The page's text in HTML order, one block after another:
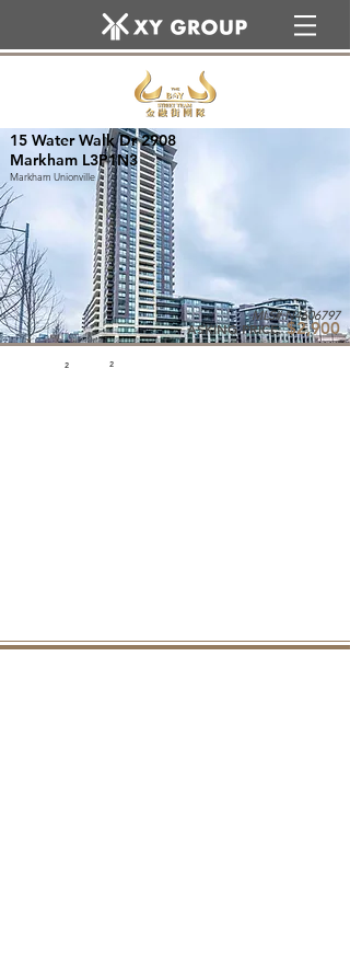
ASKING PRICE:$2,900
MLS#:N4606797
15 Water Walk Dr 2908
Markham L3P1N3
Markham Unionville
2
2